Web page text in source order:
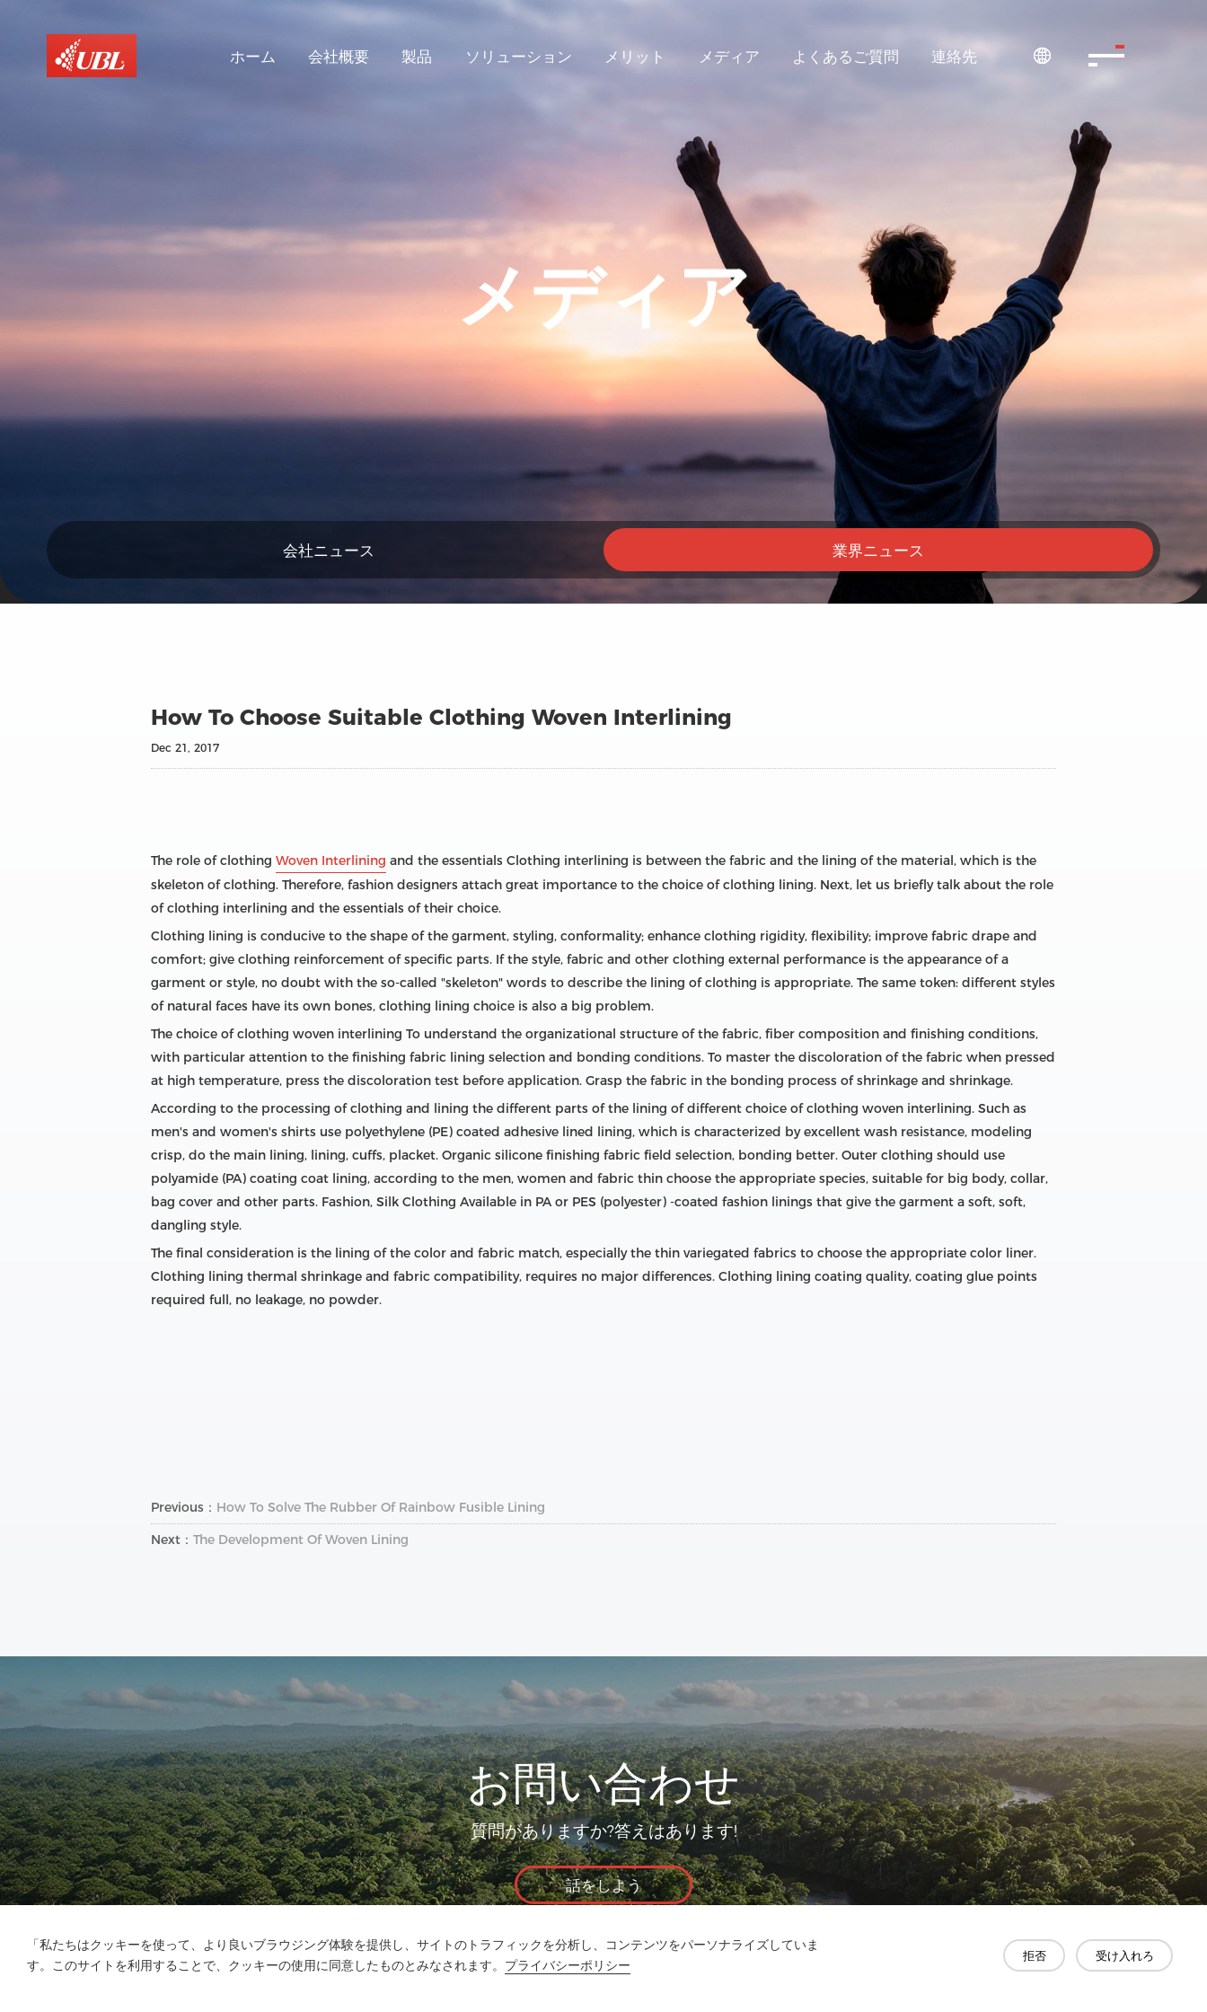
「私たちはクッキーを使って、より良いブラウジング体験を提供し、サイトのトラフィックを分析し、コンテンツをパーソナライズしていま
す。このサイトを利用することで、クッキーの使用に同意したものとみなされます。 プライバシーポリシー
拒否 受け入れろ
ホーム 会社概要 製品 ソリューション メリット メディア よくあるご質問 連絡先 
メディア
会社ニュース 業界ニュース
How To Choose Suitable Clothing Woven Interlining
Dec 21, 2017
The role of clothing Woven Interlining and the essentials Clothing interlining is between the fabric and the lining of the material, which is the
skeleton of clothing. Therefore, fashion designers attach great importance to the choice of clothing lining. Next, let us briefly talk about the role
of clothing interlining and the essentials of their choice.
Clothing lining is conducive to the shape of the garment, styling, conformality; enhance clothing rigidity, flexibility; improve fabric drape and
comfort; give clothing reinforcement of specific parts. If the style, fabric and other clothing external performance is the appearance of a
garment or style, no doubt with the so-called "skeleton" words to describe the lining of clothing is appropriate. The same token: different styles
of natural faces have its own bones, clothing lining choice is also a big problem.
The choice of clothing woven interlining To understand the organizational structure of the fabric, fiber composition and finishing conditions,
with particular attention to the finishing fabric lining selection and bonding conditions. To master the discoloration of the fabric when pressed
at high temperature, press the discoloration test before application. Grasp the fabric in the bonding process of shrinkage and shrinkage.
According to the processing of clothing and lining the different parts of the lining of different choice of clothing woven interlining. Such as
men's and women's shirts use polyethylene (PE) coated adhesive lined lining, which is characterized by excellent wash resistance, modeling
crisp, do the main lining, lining, cuffs, placket. Organic silicone finishing fabric field selection, bonding better. Outer clothing should use
polyamide (PA) coating coat lining, according to the men, women and fabric thin choose the appropriate species, suitable for big body, collar,
bag cover and other parts. Fashion, Silk Clothing Available in PA or PES (polyester) -coated fashion linings that give the garment a soft, soft,
dangling style.
The final consideration is the lining of the color and fabric match, especially the thin variegated fabrics to choose the appropriate color liner.
Clothing lining thermal shrinkage and fabric compatibility, requires no major differences. Clothing lining coating quality, coating glue points
required full, no leakage, no powder.
Previous： How To Solve The Rubber Of Rainbow Fusible Lining
Next： The Development Of Woven Lining
お問い合わせ
質問がありますか?答えはあります!
話をしよう